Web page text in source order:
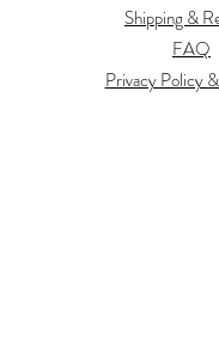
Shipping &
FAQ
Privacy Policy